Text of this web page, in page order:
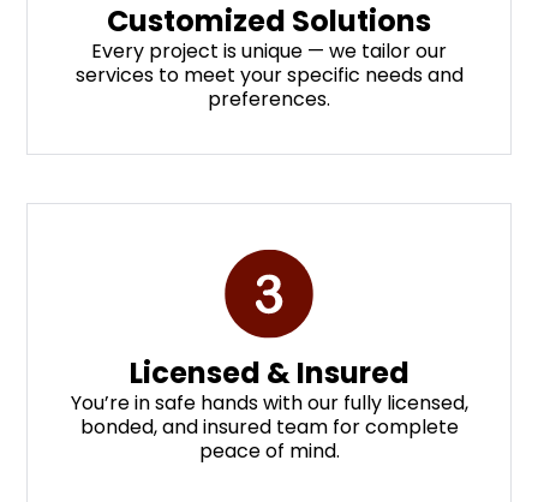
Customized Solutions
Every project is unique — we tailor our
services to meet your specific needs and
preferences.
Licensed & Insured
You’re in safe hands with our fully licensed,
bonded, and insured team for complete
peace of mind.